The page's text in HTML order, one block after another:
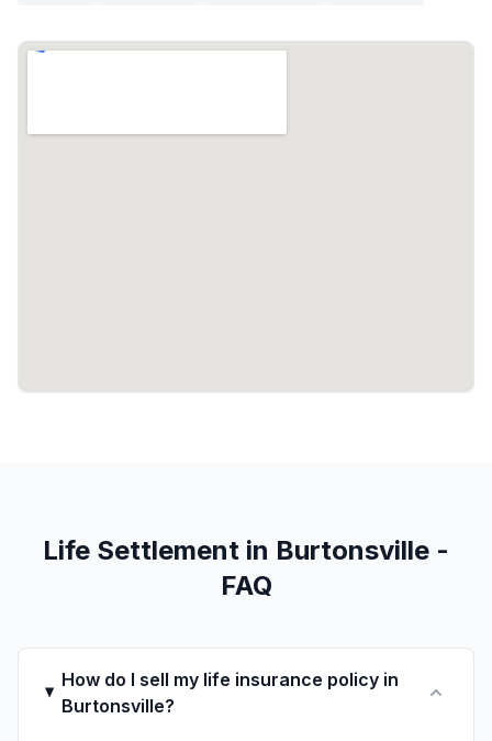
Life Settlement in Burtonsville -
FAQ
How do I sell my life insurance policy in
Burtonsville?